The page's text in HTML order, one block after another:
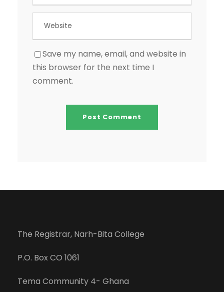
Save my name, email, and website in
this browser for the next time I
comment.
The Registrar, Narh-Bita College
P.O. Box CO 1061
Tema Community 4- Ghana